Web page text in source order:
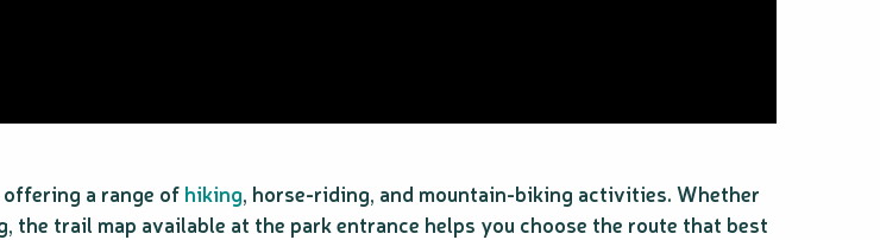
a range of hiking, horse-riding, and mountain-biking activities. Whether
the trail map available at the park entrance helps you choose the route that best